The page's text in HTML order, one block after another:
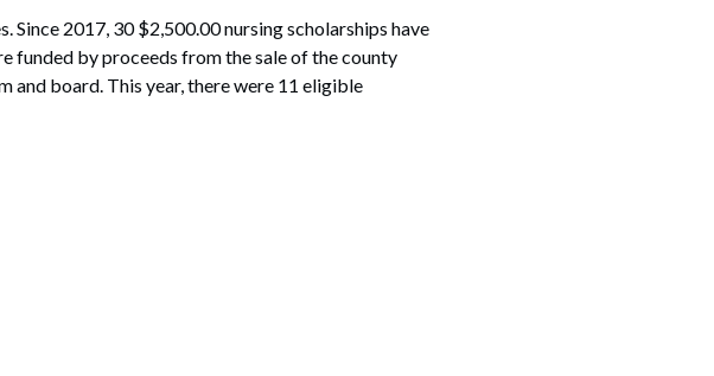
2017, 30 $2,500.00 nursing scholarships have
funded by proceeds from the sale of the county
and board. This year, there were 11 eligible